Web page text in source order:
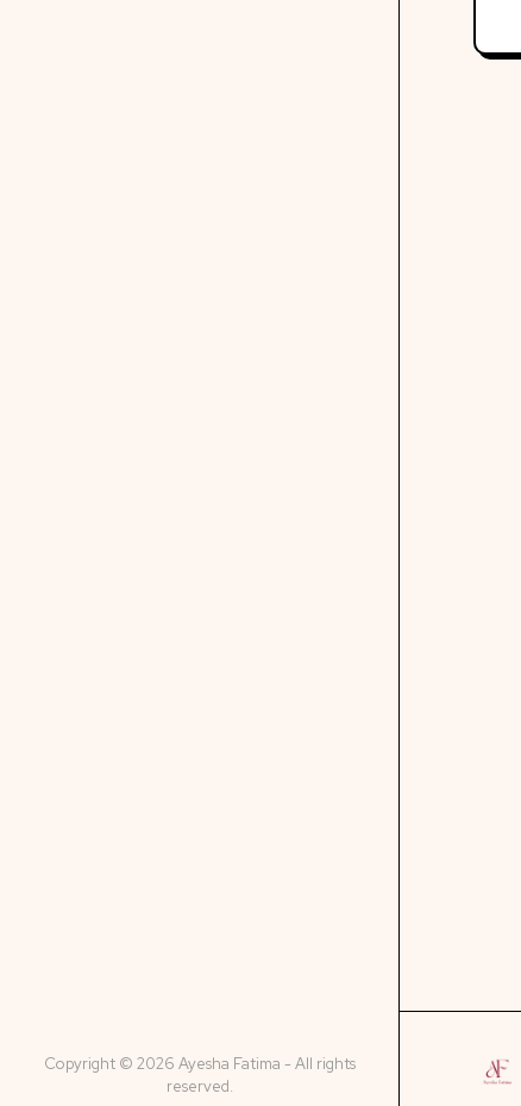
Copyright © 2026 Ayesha Fatima - All rights
reserved.